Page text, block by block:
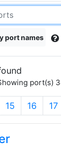
port names
port(s)
15 16 17